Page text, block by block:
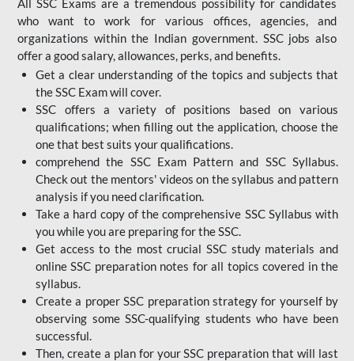
All SSC Exams are a tremendous possibility for candidates
who want to work for various offices, agencies, and
organizations within the Indian government. SSC jobs also
offer a good salary, allowances, perks, and benefits.
Get a clear understanding of the topics and subjects that
the SSC Exam will cover.
SSC offers a variety of positions based on various
qualifications; when filling out the application, choose the
one that best suits your qualifications.
comprehend the SSC Exam Pattern and SSC Syllabus.
Check out the mentors' videos on the syllabus and pattern
analysis if you need clarification.
Take a hard copy of the comprehensive SSC Syllabus with
you while you are preparing for the SSC.
Get access to the most crucial SSC study materials and
online SSC preparation notes for all topics covered in the
syllabus.
Create a proper SSC preparation strategy for yourself by
observing some SSC-qualifying students who have been
successful.
Then, create a plan for your SSC preparation that will last